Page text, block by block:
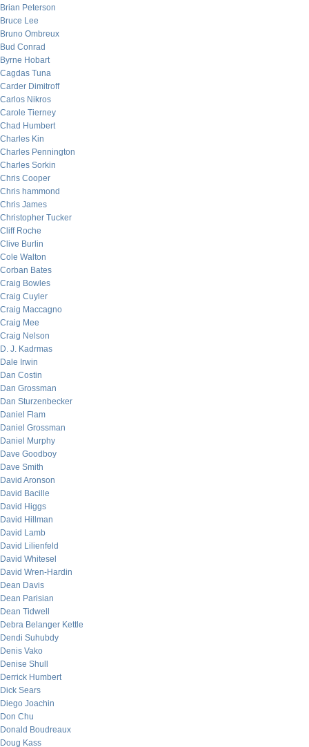
Brian Peterson
Bruce Lee
Bruno Ombreux
Bud Conrad
Byrne Hobart
Cagdas Tuna
Carder Dimitroff
Carlos Nikros
Carole Tierney
Chad Humbert
Charles Kin
Charles Pennington
Charles Sorkin
Chris Cooper
Chris hammond
Chris James
Christopher Tucker
Cliff Roche
Clive Burlin
Cole Walton
Corban Bates
Craig Bowles
Craig Cuyler
Craig Maccagno
Craig Mee
Craig Nelson
D. J. Kadrmas
Dale Irwin
Dan Costin
Dan Grossman
Dan Sturzenbecker
Daniel Flam
Daniel Grossman
Daniel Murphy
Dave Goodboy
Dave Smith
David Aronson
David Bacille
David Higgs
David Hillman
David Lamb
David Lilienfeld
David Whitesel
David Wren-Hardin
Dean Davis
Dean Parisian
Dean Tidwell
Debra Belanger Kettle
Dendi Suhubdy
Denis Vako
Denise Shull
Derrick Humbert
Dick Sears
Diego Joachin
Don Chu
Donald Boudreaux
Doug Kass